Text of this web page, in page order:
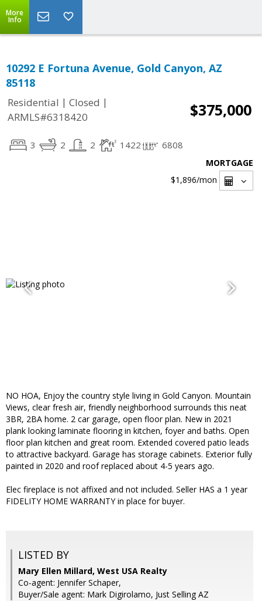
More
Info
10292 E Fortuna Avenue, Gold Canyon, AZ
85118
Residential | Closed |
ARMLS#6318420
$375,000
3 2 2 1422 6808
MORTGAGE
$1,896/mon
NO HOA, Enjoy the country style living in Gold Canyon. Mountain
Views, clear fresh air, friendly neighborhood surrounds this neat
3BR, 2BA home. 2 car garage, open floor plan. New in 2021
plank looking laminate flooring in kitchen, foyer and baths. Open
floor plan kitchen and great room. Extended covered patio leads
to attractive backyard. Garage has storage cabinets. Exterior fully
painted in 2020 and roof replaced about 4-5 years ago.
Elec fireplace is not affixed and not included. Seller HAS a 1 year
FIDELITY HOME WARRANTY in place for buyer.
LISTED BY
Mary Ellen Millard, West USA Realty
Co-agent: Jennifer Schaper,
Buyer/Sale agent: Mark Digirolamo, Just Selling AZ